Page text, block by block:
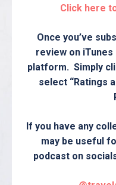
Click here
Once you’ve
review on
platform. Simply
select “Ratings
If you have any
may be useful
podcast on